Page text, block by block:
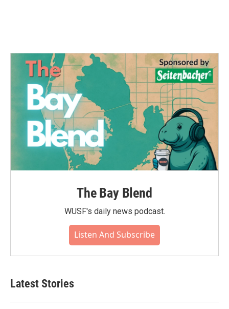
The Bay Blend
WUSF's daily news podcast.
Listen And Subscribe
Latest Stories